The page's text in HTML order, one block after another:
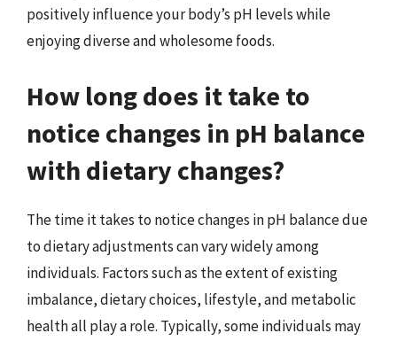
positively influence your body’s pH levels while
enjoying diverse and wholesome foods.
How long does it take to
notice changes in pH balance
with dietary changes?
The time it takes to notice changes in pH balance due
to dietary adjustments can vary widely among
individuals. Factors such as the extent of existing
imbalance, dietary choices, lifestyle, and metabolic
health all play a role. Typically, some individuals may